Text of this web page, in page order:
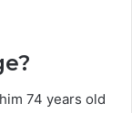
74 years old